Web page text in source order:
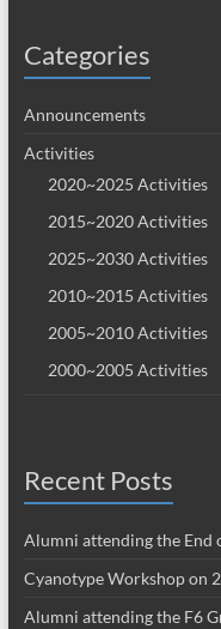
Categories
Announcements
Activities
2020~2025 Activities
2015~2020 Activities
2025~2030 Activities
2010~2015 Activities
2005~2010 Activities
2000~2005 Activities
Recent Posts
Alumni attending the End
Cyanotype Workshop on
Alumni attending the F6